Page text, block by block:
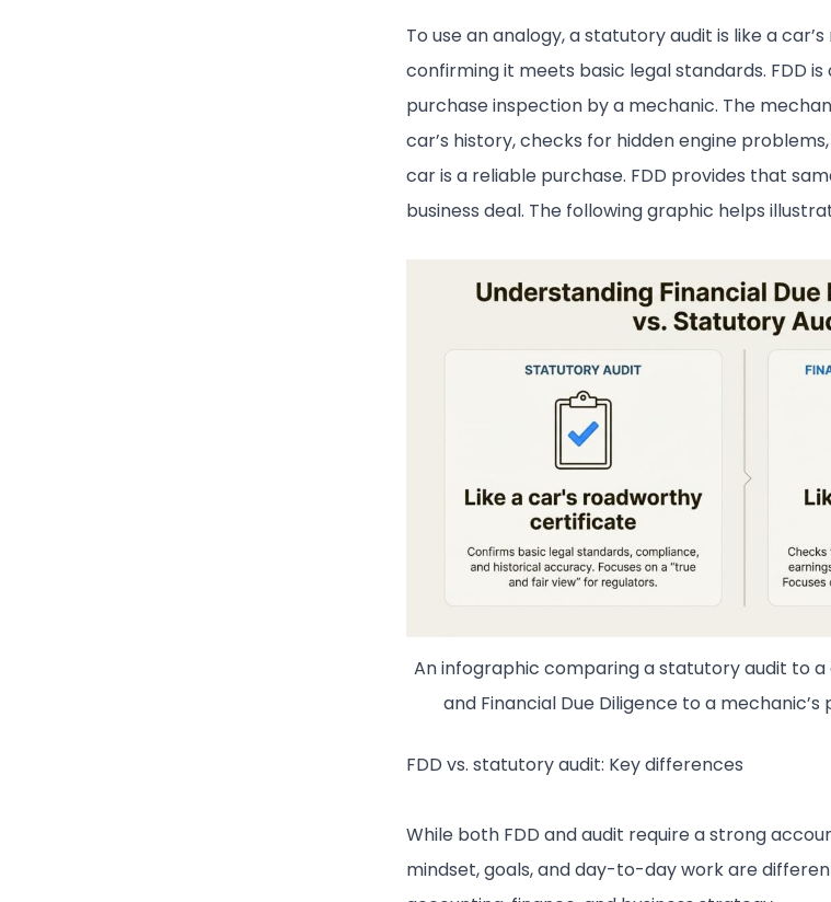
To use an analogy, a statutory audit is like a
confirming it meets basic legal standards. FDD
purchase inspection by a mechanic. The
car’s history, checks for hidden engine
car is a reliable purchase. FDD provides that
business deal. The following graphic helps
An infographic comparing a statutory audit to
and Financial Due Diligence to a
FDD vs. statutory audit: Key differences
While both FDD and audit require a strong
mindset, goals, and day-to-day work are